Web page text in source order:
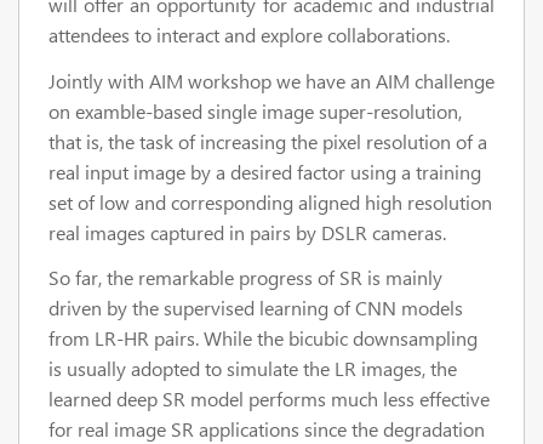
attendees to interact and explore collaborations.
Jointly with AIM workshop we have an AIM challenge
on examble-based single image super-resolution,
that is, the task of increasing the pixel resolution of a
real input image by a desired factor using a training
set of low and corresponding aligned high resolution
real images captured in pairs by DSLR cameras.
So far, the remarkable progress of SR is mainly
driven by the supervised learning of CNN models
from LR-HR pairs. While the bicubic downsampling
is usually adopted to simulate the LR images, the
learned deep SR model performs much less effective
for real image SR applications since the degradation